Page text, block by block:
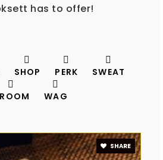
has to offer!
SHOP PERK SWEAT
WAG
SHARE